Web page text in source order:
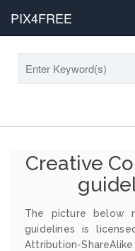
PIX4FREE
Creative
The picture below
guidelines is
Attribution-